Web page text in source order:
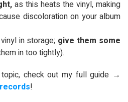
as this heats the vinyl, making
discoloration on your album
in storage; give them some
in too tightly).
check out my full guide →
!